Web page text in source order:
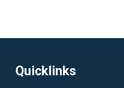
Quicklinks